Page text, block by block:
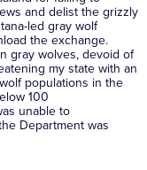
and delist the grizzly
led gray wolf
the exchange.
gray wolves, devoid of
my state with an
populations in the
100
unable to
Department was